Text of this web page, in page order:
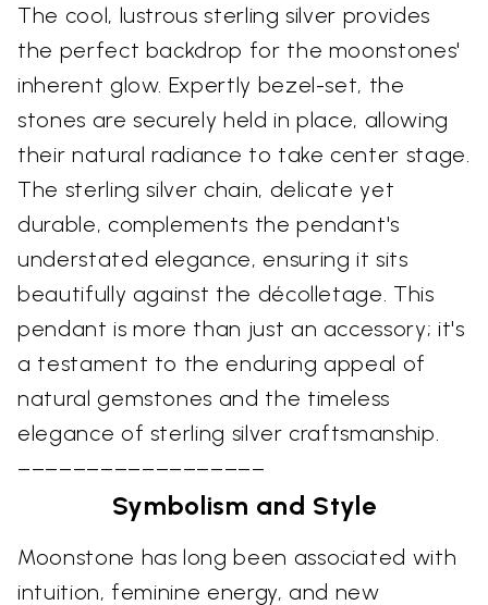
The cool, lustrous sterling silver provides
the perfect backdrop for the moonstones'
inherent glow. Expertly bezel-set, the
stones are securely held in place, allowing
their natural radiance to take center stage.
The sterling silver chain, delicate yet
durable, complements the pendant's
understated elegance, ensuring it sits
beautifully against the décolletage. This
pendant is more than just an accessory; it's
a testament to the enduring appeal of
natural gemstones and the timeless
elegance of sterling silver craftsmanship.
––––––––––––––––––
Symbolism and Style
Moonstone has long been associated with
intuition, feminine energy, and new